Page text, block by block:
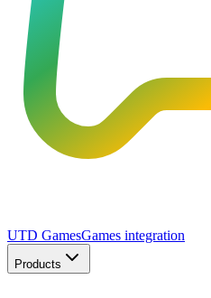
UTD GamesGames integration
Products